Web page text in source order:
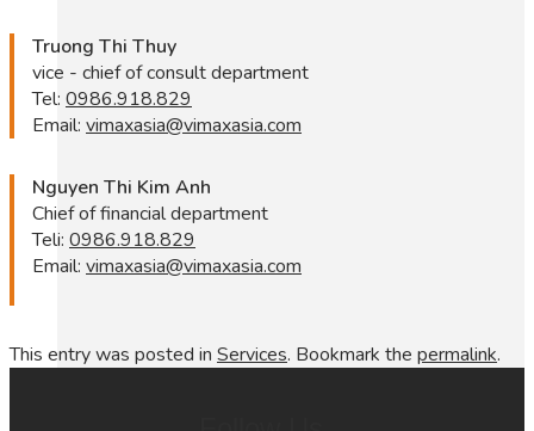
Truong Thi Thuy
vice - chief of consult department
Tel: 0986.918.829
Email: vimaxasia@vimaxasia.com
Nguyen Thi Kim Anh
Chief of financial department
Teli: 0986.918.829
Email: vimaxasia@vimaxasia.com
This entry was posted in Services. Bookmark the permalink.